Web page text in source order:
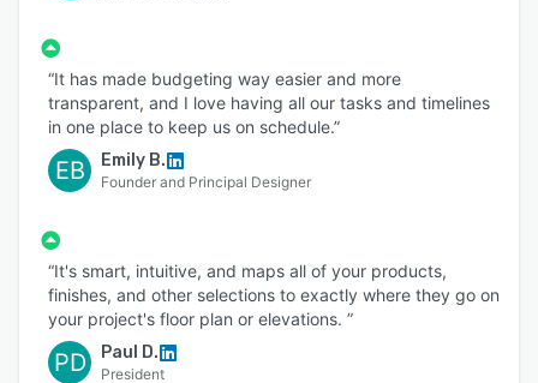
“It has made budgeting way easier and more
transparent, and I love having all our tasks and timelines
in one place to keep us on schedule.”
EB Emily B.
Founder and Principal Designer
“It's smart, intuitive, and maps all of your products,
finishes, and other selections to exactly where they go on
your project's floor plan or elevations. ”
PD Paul D.
President